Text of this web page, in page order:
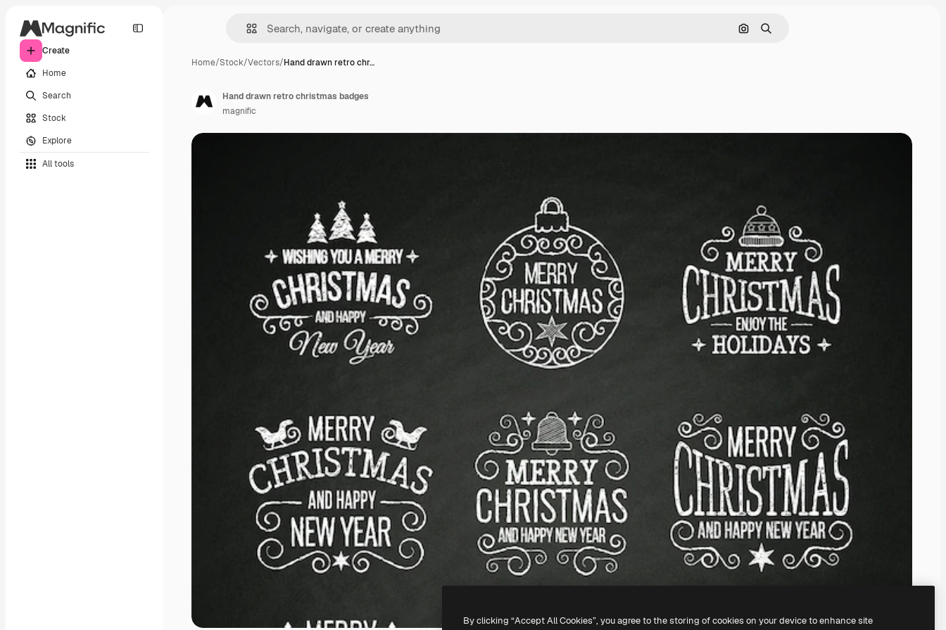
Create
Home
Search
Stock
Explore
All tools
Search by image
Search
Home/Stock/Vectors/Hand drawn retro chr…
Hand drawn retro christmas badges
magnific
By clicking “Accept All Cookies”, you agree to the storing of cookies on your device to enhance site